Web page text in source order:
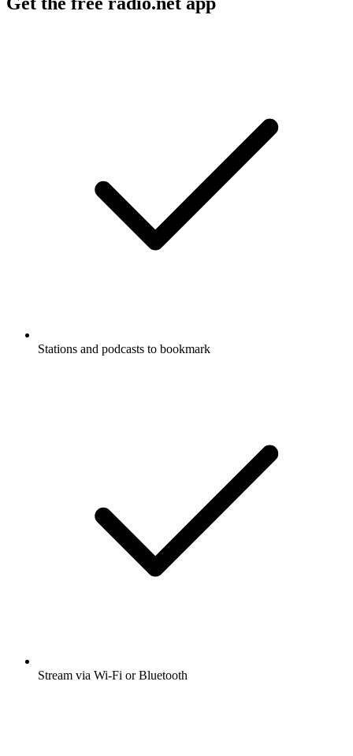
Stations and podcasts to bookmark
Stream via Wi-Fi or Bluetooth